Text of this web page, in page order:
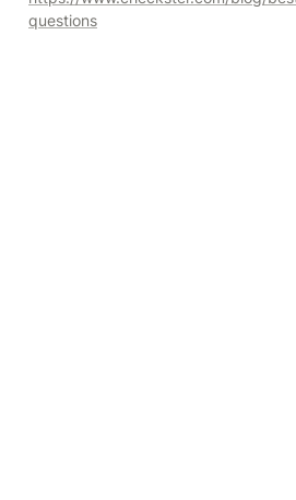
questions